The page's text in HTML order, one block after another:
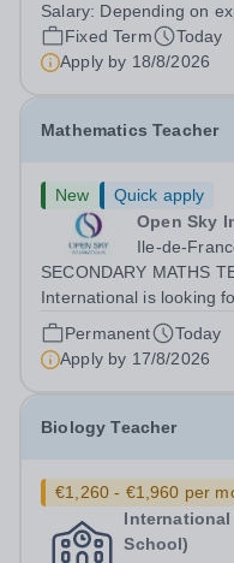
graduate considering a
excellent...
Salary: Depending on
Fixed Term
Today
Apply by 18/8/2026
Mathematics Teacher
New
Quick apply
Open Sky
Ile-de-
SECONDARY MATHS
International is looking
join our secondary
outside Paris. Our
French and English
Permanent
Today
Apply by 17/8/2026
Biology Teacher
€1,260 - €1,960 per
School)